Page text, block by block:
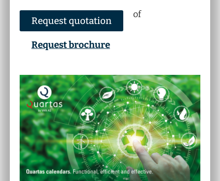
Request quotation
of
Request brochure